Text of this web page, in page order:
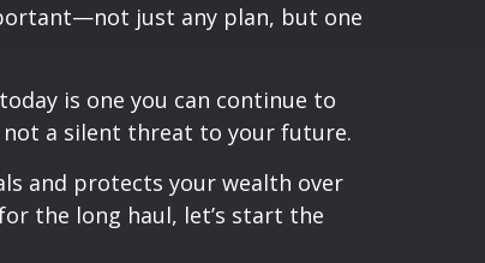
just any plan, but one
is one you can continue to
not a silent threat to your future.
and protects your wealth over
the long haul, let’s start the